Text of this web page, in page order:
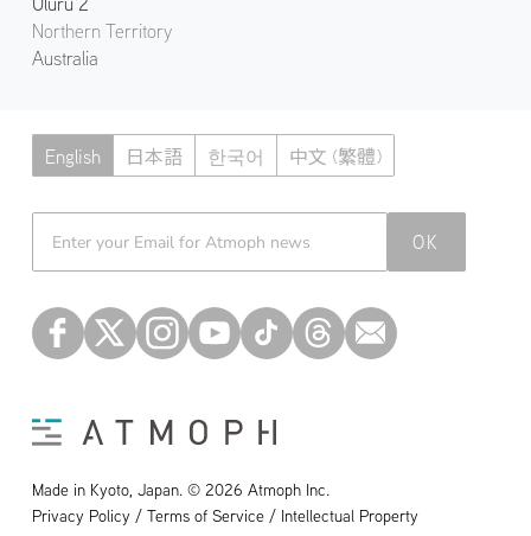
Northern Territory
Australia
English 日本語 한국어 中文 (繁體)
Atmoph News
OK
Made in Kyoto, Japan. © 2026 Atmoph Inc.
Privacy Policy / Terms of Service / Intellectual Property